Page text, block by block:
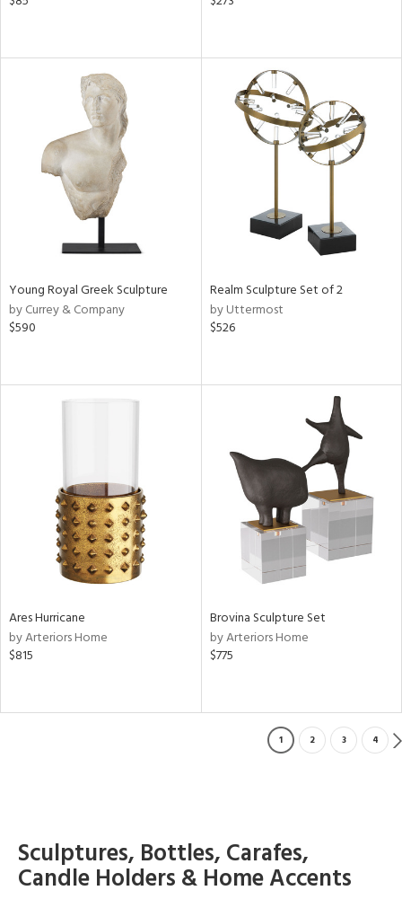
Young Royal Greek Sculpture
by Currey & Company
$590
Realm Sculpture Set of 2
by Uttermost
$526
Ares Hurricane
by Arteriors Home
$815
Brovina Sculpture Set
by Arteriors Home
$775
1 2 3 4
Sculptures, Bottles, Carafes,
Candle Holders & Home Accents